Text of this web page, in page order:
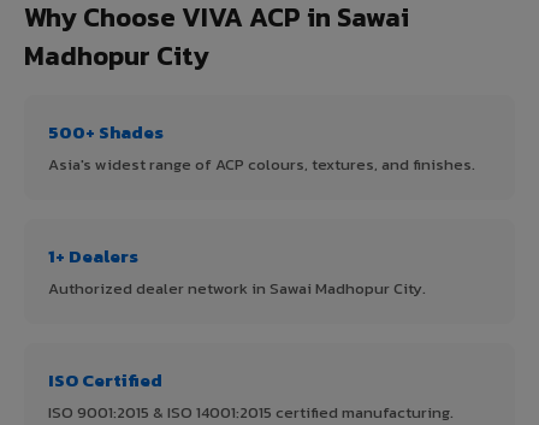
Why Choose VIVA ACP in Sawai
Madhopur City
500+ Shades
Asia's widest range of ACP colours, textures, and finishes.
1+ Dealers
Authorized dealer network in Sawai Madhopur City.
ISO Certified
ISO 9001:2015 & ISO 14001:2015 certified manufacturing.